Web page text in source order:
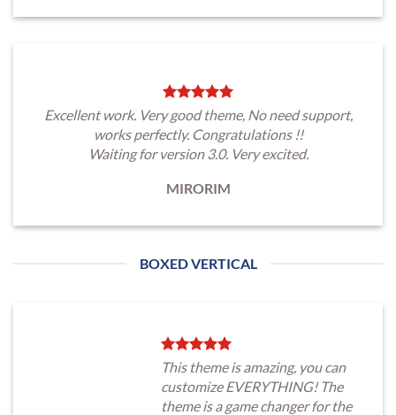
Excellent work. Very good theme, No need support,
works perfectly. Congratulations !!
Waiting for version 3.0. Very excited.
MIRORIM
BOXED VERTICAL
This theme is amazing, you can
customize EVERYTHING! The
theme is a game changer for the